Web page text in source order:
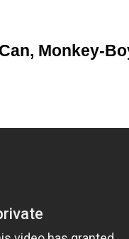
Monkey-